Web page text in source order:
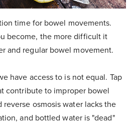
time for bowel movements.
become, the more difficult it
and regular bowel movement.
have access to is not equal. Tap
contribute to improper bowel
osmosis water lacks the
and bottled water is "dead"